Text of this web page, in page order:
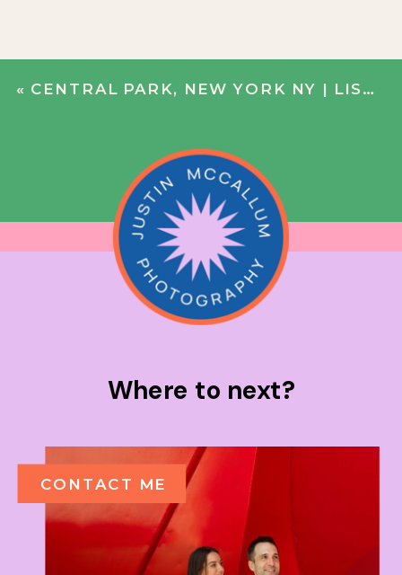
« CENTRAL PARK, NEW YORK NY | LISA + DERRICK
CONTACT ME
Where to next?